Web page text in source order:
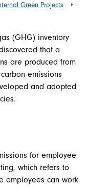
Green Projects
(GHG) inventory
that a
are produced from
emissions
and adopted
for employee
which refers to
employees can work